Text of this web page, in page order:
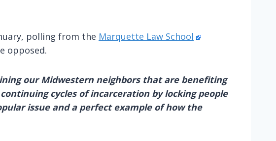
polling from the Marquette Law School
opposed.
our Midwestern neighbors that are benefiting
cycles of incarceration by locking people
issue and a perfect example of how the